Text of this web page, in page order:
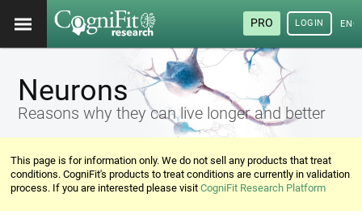
PRO LOGIN
Neurons
Reasons why they can live longer and better
This page is for information only. We do not sell any products that treat
conditions. CogniFit's products to treat conditions are currently in validation
process. If you are interested please visitCogniFit Research Platform